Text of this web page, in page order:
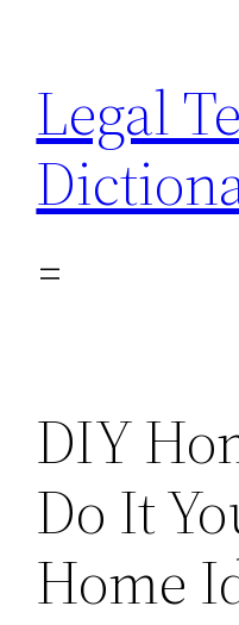
content
Legal
DIY
Do It
Home